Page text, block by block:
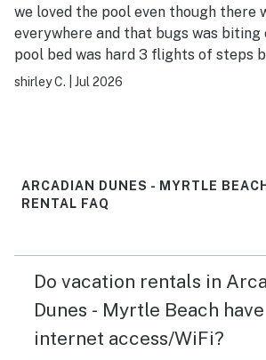
we loved the pool even though there
everywhere and that bugs was biting
pool bed was hard 3 flights of steps
sticky and silverware was dirty in
the guest or property owners was
as well the 2nd bedroom doesn't have a tv i would
and great neighborhood and a little
shirley C. Jul 2026
ARCADIAN DUNES - MYRTLE
RENTAL FAQ
Do vacation rentals in
Dunes - Myrtle Beach have
internet access/WiFi?